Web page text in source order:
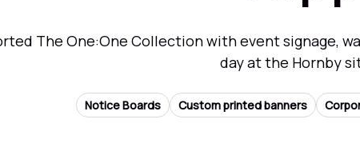
The One:One Collection with event signage,
day at the Hornby
Notice Boards Custom printed banners